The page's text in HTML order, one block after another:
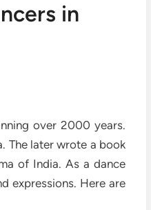
in
over 2000 years.
The later wrote a book
of India. As a dance
expressions. Here are